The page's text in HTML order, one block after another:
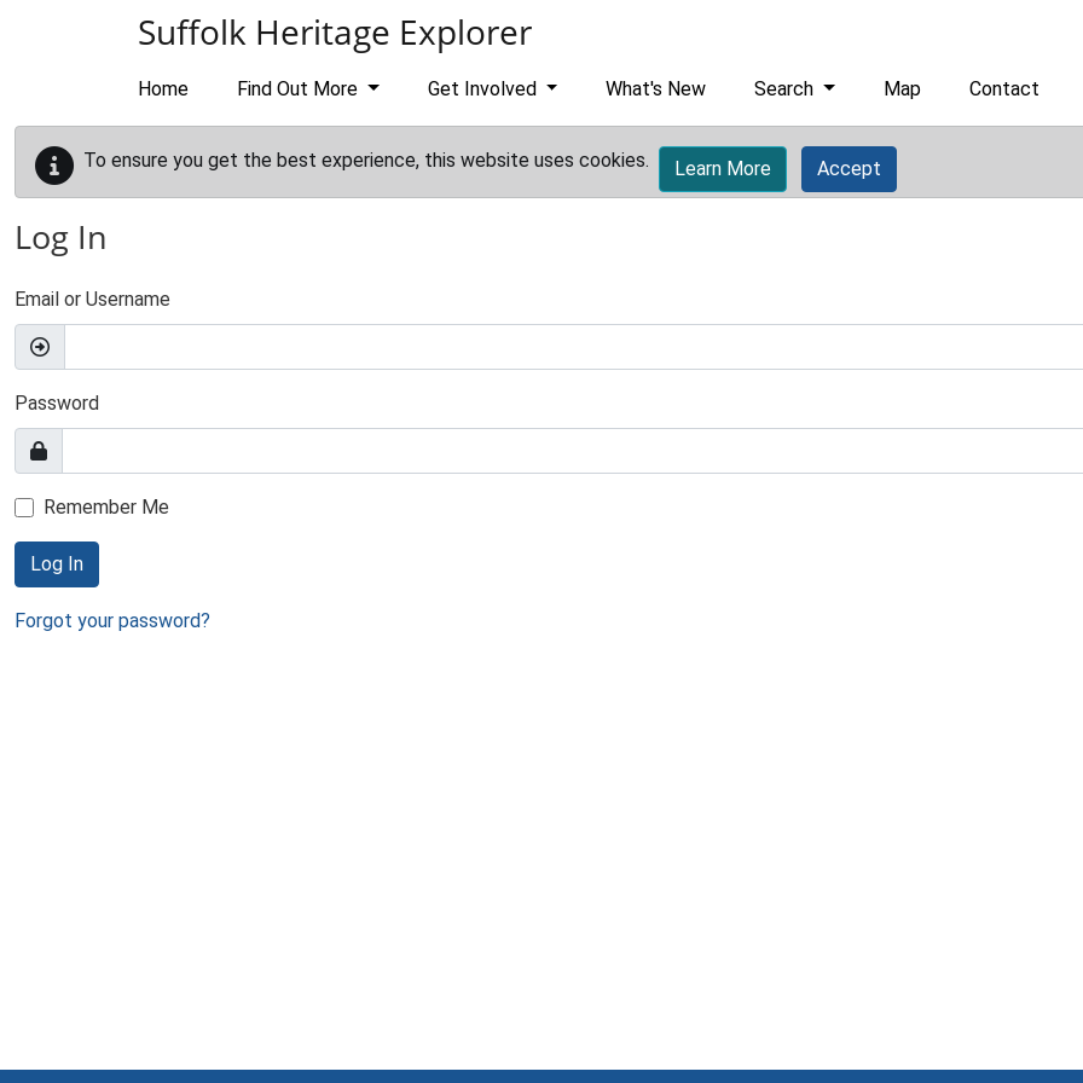
Suffolk Heritage Explorer
Home Find Out More Get Involved What's New Search Map Contact
To ensure you get the best experience, this website uses cookies. Learn More Accept
Log In
Email or Username
Password
Remember Me
Log In
Forgot your password?